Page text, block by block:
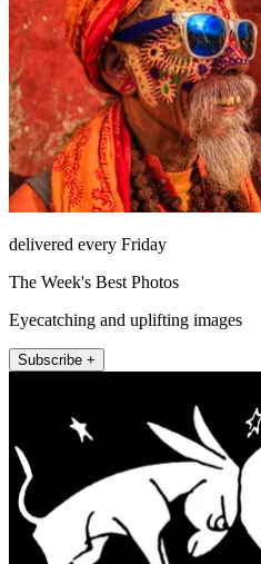
delivered every Friday
The Week's Best Photos
Eyecatching and uplifting images
Subscribe +